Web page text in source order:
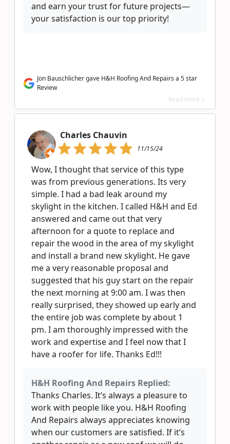
and earn your trust for future projects—
your satisfaction is our top priority!
Jon Bauschlicher gave H&H Roofing And Repairs a 5 star
Review
Read more >
Charles Chauvin
11/15/24
Wow, I thought that service of this type
was from previous generations. Its very
simple. I had a bad leak around my
skylight in the kitchen. I called H&H and Ed
answered and came out that very
afternoon for a quote to replace and
repair the wood in the area of my skylight
and install a brand new skylight. He gave
me a very reasonable proposal and
suggested that his guy start on the repair
the next morning at 9:00 am. I was then
really surprised, they showed up early and
the entire job was complete by about 1
pm. I am thoroughly impressed with the
work and expertise and I feel now that I
have a roofer for life. Thanks Ed!!!
H&H Roofing And Repairs Replied:
Thanks Charles. It’s always a pleasure to
work with people like you. H&H Roofing
And Repairs always appreciates knowing
when our customers are satisfied. If it’s